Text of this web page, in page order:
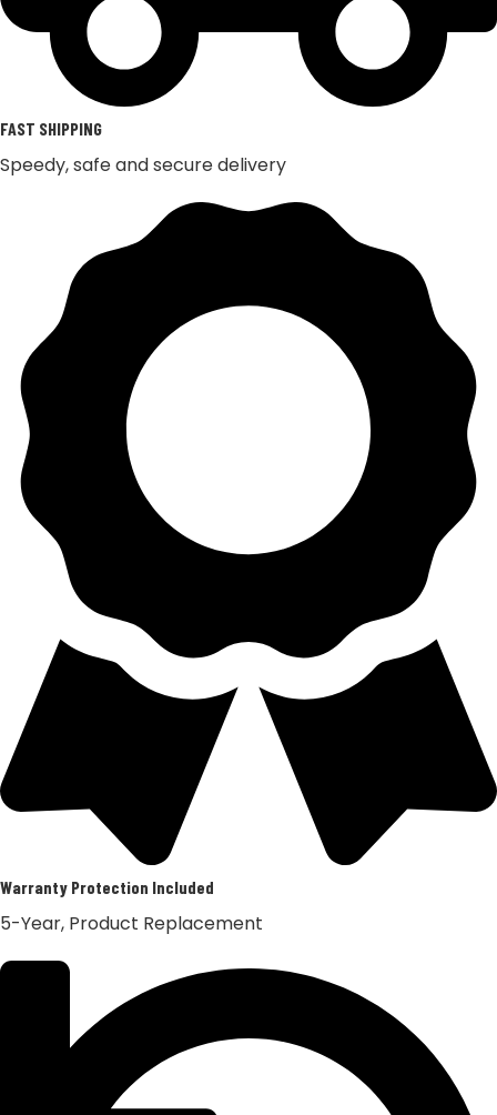
FAST SHIPPING
Speedy, safe and secure delivery
Warranty Protection Included
5-Year, Product Replacement